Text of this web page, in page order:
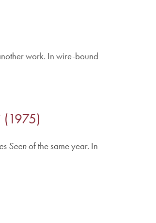
work. In wire-bound
(1975)
Seenof the same year. In